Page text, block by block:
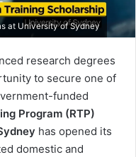
at University of Sydney
research degrees
to secure one of
funded
Program (RTP)
has opened its
domestic and